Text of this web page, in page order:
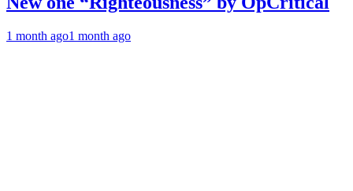
1 month ago1 month ago